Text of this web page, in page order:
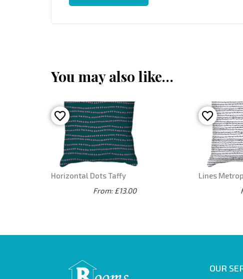
You may also like…
Horizontal Dots Taffy
From: £13.00
Lines
OUR